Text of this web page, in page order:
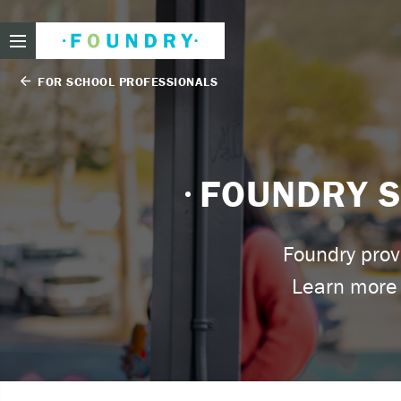
If you
These
arrow_back FOR SCHOOL PROFESSIONALS
FOUNDRY
Foundry
Learn